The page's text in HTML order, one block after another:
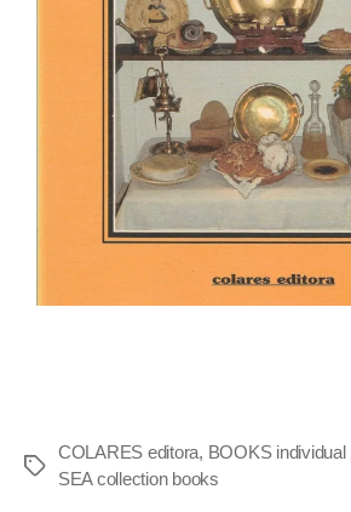
COLARES editora, BOOKS individual
SEA collection books